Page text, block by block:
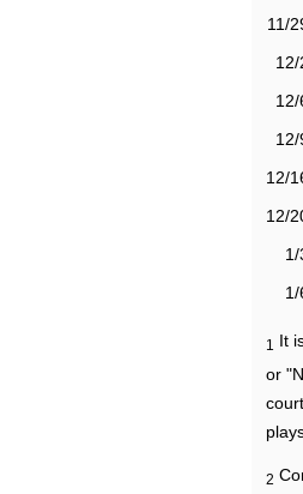
11/
12/
12/
1
It
or
2